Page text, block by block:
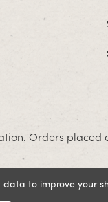
Orders placed
to improve your